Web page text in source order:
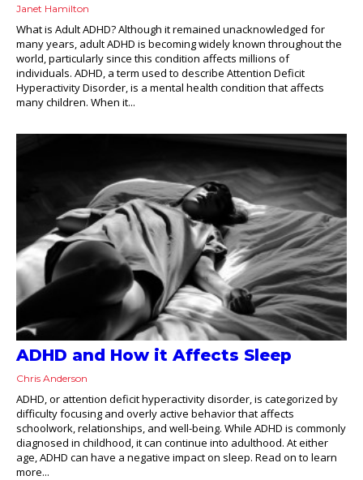
Janet Hamilton
What is Adult ADHD? Although it remained unacknowledged for
many years, adult ADHD is becoming widely known throughout the
world, particularly since this condition affects millions of
individuals. ADHD, a term used to describe Attention Deficit
Hyperactivity Disorder, is a mental health condition that affects
many children. When it...
ADHD and How it Affects Sleep
Chris Anderson
ADHD, or attention deficit hyperactivity disorder, is categorized by
difficulty focusing and overly active behavior that affects
schoolwork, relationships, and well-being. While ADHD is commonly
diagnosed in childhood, it can continue into adulthood. At either
age, ADHD can have a negative impact on sleep. Read on to learn
more...